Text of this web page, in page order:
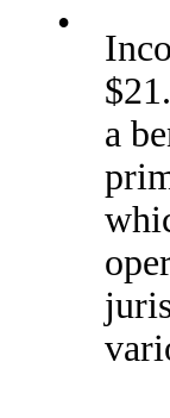
•
a